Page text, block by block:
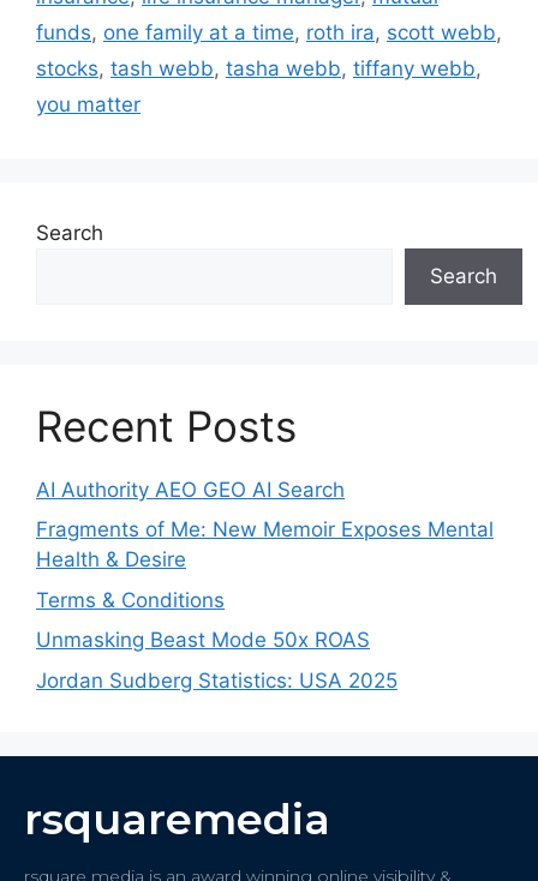
funds, one family at a time, roth ira, scott webb,
stocks, tash webb, tasha webb, tiffany webb,
you matter
Search
Search
Recent Posts
AI Authority AEO GEO AI Search
Fragments of Me: New Memoir Exposes Mental
Health & Desire
Terms & Conditions
Unmasking Beast Mode 50x ROAS
Jordan Sudberg Statistics: USA 2025
rsquaremedia
rsquare media is an award winning online visibility &